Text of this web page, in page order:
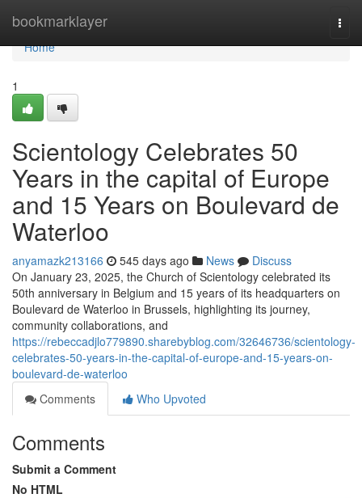
bookmarklayer
Home
Home
1
Scientology Celebrates 50
Years in the capital of Europe
and 15 Years on Boulevard de
Waterloo
anyamazk213166 545 days ago News
Discuss
On January 23, 2025, the Church of Scientology celebrated its
50th anniversary in Belgium and 15 years of its headquarters on
Boulevard de Waterloo in Brussels, highlighting its journey,
community collaborations, and
https://rebeccadjlo779890.sharebyblog.com/32646736/scientology-
celebrates-50-years-in-the-capital-of-europe-and-15-years-on-
boulevard-de-waterloo
Comments
Who Upvoted
Comments
Submit a Comment
No HTML